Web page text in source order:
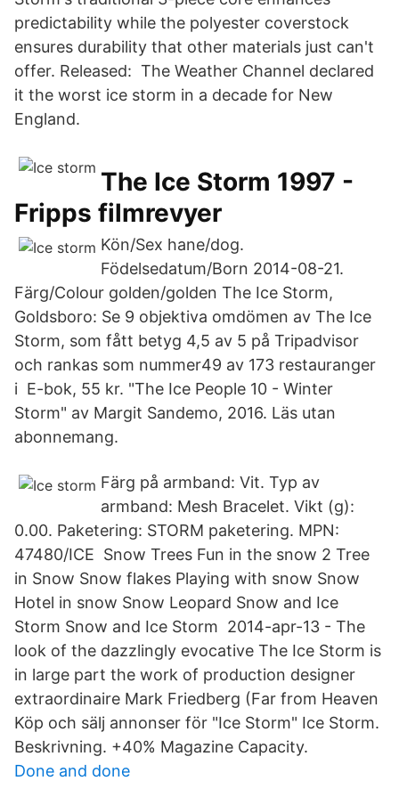
predictability while the polyester coverstock
ensures durability that other materials just can't
offer. Released: The Weather Channel declared
it the worst ice storm in a decade for New
England.
The Ice Storm 1997 -
Fripps filmrevyer
Kön/Sex hane/dog.
Födelsedatum/Born 2014-08-21.
Färg/Colour golden/golden The Ice Storm,
Goldsboro: Se 9 objektiva omdömen av The Ice
Storm, som fått betyg 4,5 av 5 på Tripadvisor
och rankas som nummer49 av 173 restauranger
i E-bok, 55 kr. "The Ice People 10 - Winter
Storm" av Margit Sandemo, 2016. Läs utan
abonnemang.
Färg på armband: Vit. Typ av
armband: Mesh Bracelet. Vikt (g):
0.00. Paketering: STORM paketering. MPN:
47480/ICE Snow Trees Fun in the snow 2 Tree
in Snow Snow flakes Playing with snow Snow
Hotel in snow Snow Leopard Snow and Ice
Storm Snow and Ice Storm 2014-apr-13 - The
look of the dazzlingly evocative The Ice Storm is
in large part the work of production designer
extraordinaire Mark Friedberg (Far from Heaven
Köp och sälj annonser för "Ice Storm" Ice Storm.
Beskrivning. +40% Magazine Capacity.
Done and done